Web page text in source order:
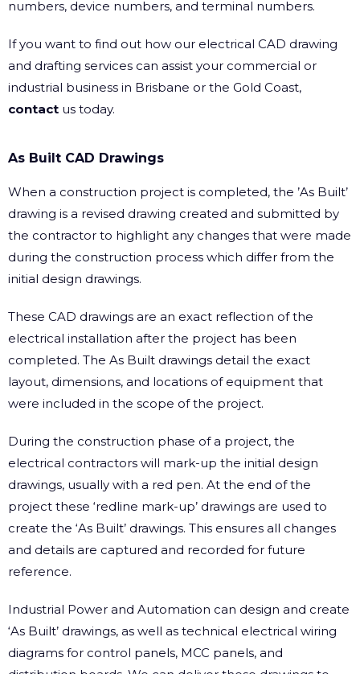
numbers, device numbers, and terminal numbers.
If you want to find out how our electrical CAD drawing
and drafting services can assist your commercial or
industrial business in Brisbane or the Gold Coast,
contact us today.
As Built CAD Drawings
When a construction project is completed, the ’As Built’
drawing is a revised drawing created and submitted by
the contractor to highlight any changes that were made
during the construction process which differ from the
initial design drawings.
These CAD drawings are an exact reflection of the
electrical installation after the project has been
completed. The As Built drawings detail the exact
layout, dimensions, and locations of equipment that
were included in the scope of the project.
During the construction phase of a project, the
electrical contractors will mark-up the initial design
drawings, usually with a red pen. At the end of the
project these ‘redline mark-up’ drawings are used to
create the ‘As Built’ drawings. This ensures all changes
and details are captured and recorded for future
reference.
Industrial Power and Automation can design and create
‘As Built’ drawings, as well as technical electrical wiring
diagrams for control panels, MCC panels, and